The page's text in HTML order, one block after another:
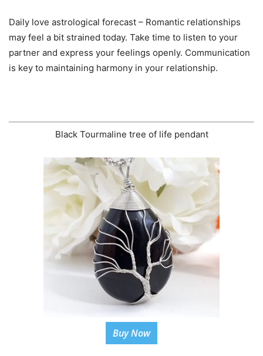
Daily love astrological forecast – Romantic relationships
may feel a bit strained today. Take time to listen to your
partner and express your feelings openly. Communication
is key to maintaining harmony in your relationship.
Black Tourmaline tree of life pendant
Buy Now